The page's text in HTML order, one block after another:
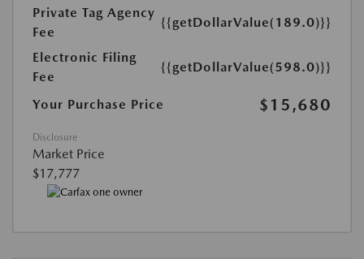
Private Tag Agency
Fee
{{getDollarValue(189.0)}}
Electronic Filing
Fee
{{getDollarValue(598.0)}}
Your Purchase Price $15,680
Disclosure
Market Price
$17,777